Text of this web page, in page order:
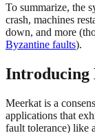
To summarize, the
crash, machines
down, and more
Byzantine faults).
Introducing
Meerkat is a
applications that
fault tolerance) like